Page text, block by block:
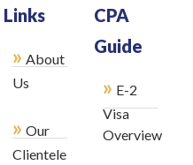
Links
» About
Us
» Our
Clientele
CPA
Guide
» E-2
Visa
Overview